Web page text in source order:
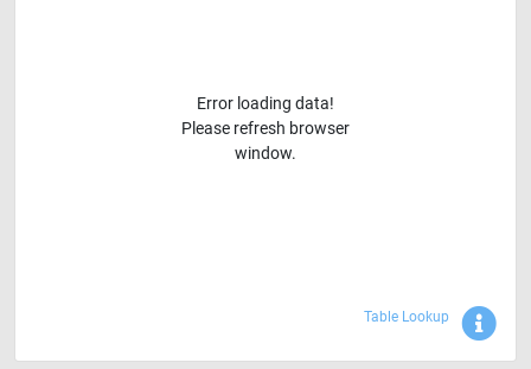
Error loading data!
Please refresh browser
window.
Table Lookup